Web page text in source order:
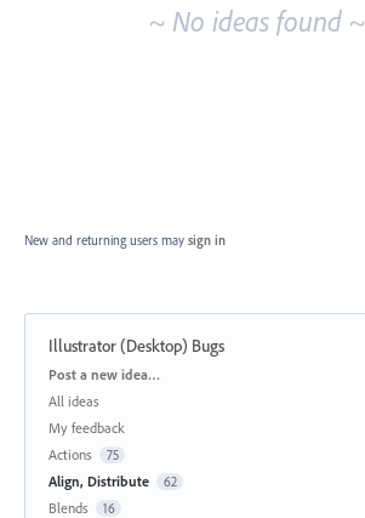
~ No ideas found ~
New and returning users may sign in
Illustrator (Desktop) Bugs
Categories
Post a new idea…
All ideas
My feedback
Actions
75
Align, Distribute 62
Blends 16